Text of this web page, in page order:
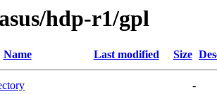
hdp-r1/gpl
Name Last modified Size
-